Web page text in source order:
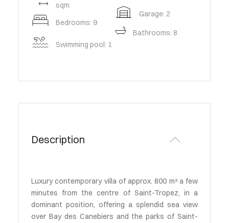
sqm
Bedrooms: 9
Swimming pool: 1
Garage: 2
Bathrooms: 8
Description
Luxury contemporary villa of approx. 800 m² a few
minutes from the centre of Saint-Tropez, in a
dominant position, offering a splendid sea view
over Bay des Canebiers and the parks of Saint-